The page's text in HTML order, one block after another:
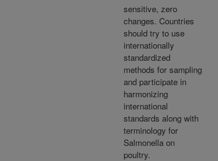
sensitive, zero
changes. Countries
should try to use
internationally
standardized
methods for sampling
and participate in
harmonizing
international
standards along with
terminology for
Salmonella on
poultry.